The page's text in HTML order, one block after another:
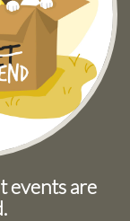
events are